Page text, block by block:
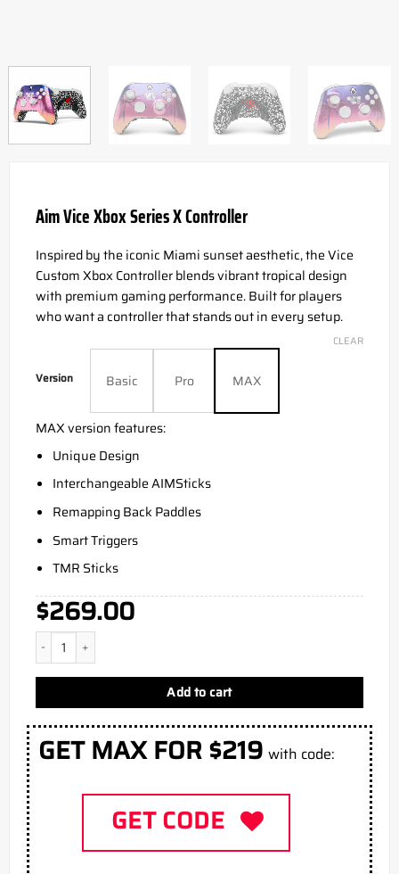
Aim Vice Xbox Series X Controller
Inspired by the iconic Miami sunset aesthetic, the Vice
Custom Xbox Controller blends vibrant tropical design
with premium gaming performance. Built for players
who want a controller that stands out in every setup.
Version Basic Pro MAX
CLEAR
MAX version features:
Unique Design
Interchangeable AIMSticks
Remapping Back Paddles
Smart Triggers
TMR Sticks
$269.00
Aim Vice Xbox Series X Controller quantity
Add to cart
GET MAX FOR $219 with code:
GET CODE